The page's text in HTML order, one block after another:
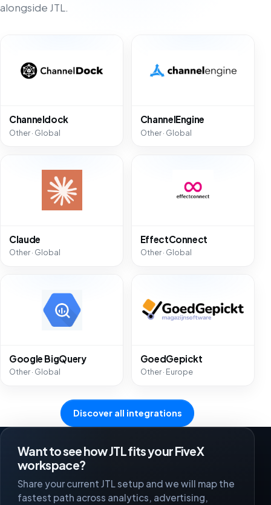
alongside JTL.
Channeldock
Other · Global
ChannelEngine
Other · Global
Claude
Other · Global
EffectConnect
Other · Global
Google BigQuery
Other · Global
GoedGepickt
Other · Europe
Discover all integrations
Want to see how JTL fits your FiveX
workspace?
Share your current JTL setup and we will map the
fastest path across analytics, advertising,